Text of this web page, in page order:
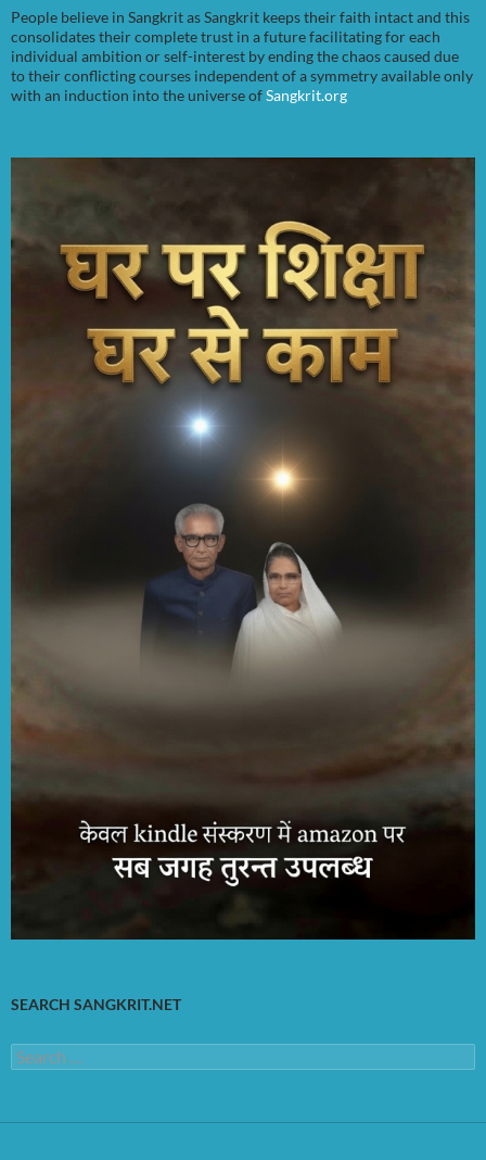
People believe in Sangkrit as Sangkrit keeps their faith intact and this
consolidates their complete trust in a future facilitating for each
individual ambition or self-interest by ending the chaos caused due
to their conflicting courses independent of a symmetry available only
with an induction into the universe ofSangkrit.org
SEARCH SANGKRIT.NET
Search
for: